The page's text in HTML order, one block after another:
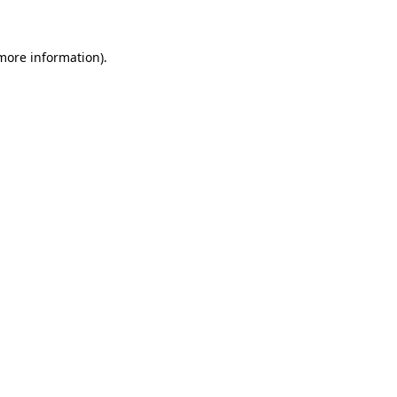
information).